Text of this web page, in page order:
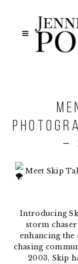
–
Meet Skip
Introducing
storm
enhancing the
chasing
2003, Skip